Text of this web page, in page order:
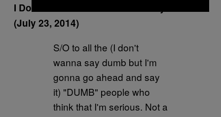
I Don’t Know What to Believe Anymore
(July 23, 2014)
S/O to all the (I don't
wanna say dumb but I'm
gonna go ahead and say
it) "DUMB" people who
think that I'm serious. Not a